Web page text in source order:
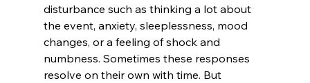
disturbance such as thinking a lot about
the event, anxiety, sleeplessness, mood
changes, or a feeling of shock and
numbness. Sometimes these responses
resolve on their own with time. But